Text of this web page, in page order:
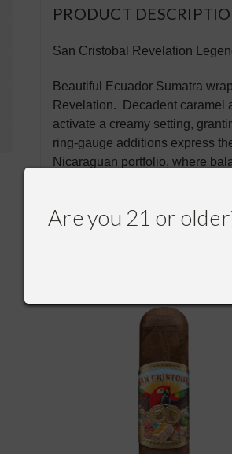
Are you 21 or
PRODUCT
San Cristobal Revelation
Beautiful Ecuador Sumatra
Revelation. Decadent caramel
activate a creamy setting,
ring-gauge additions express
Nicaraguan portfolio, where